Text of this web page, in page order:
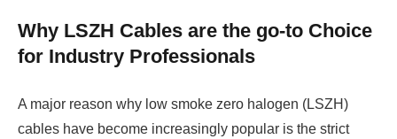
Why LSZH Cables are the go-to Choice
for Industry Professionals
A major reason why low smoke zero halogen (LSZH)
cables have become increasingly popular is the strict